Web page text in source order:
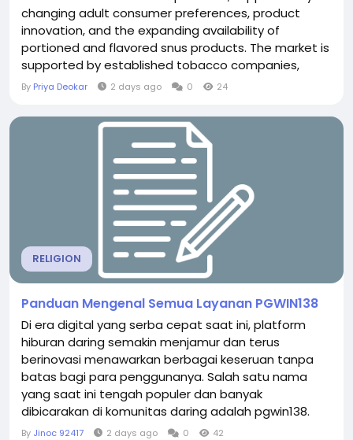
changing adult consumer preferences, product
innovation, and the expanding availability of
portioned and flavored snus products. The market is
supported by established tobacco companies,
specialty retailers, supermarkets and hypermarkets,
requirements and public-health considerations
remain important factors influencing market...
By Priya Deokar 2 days ago 0 24
RELIGION
Panduan Mengenal Semua Layanan PGWIN138
Di era digital yang serba cepat saat ini, platform
hiburan daring semakin menjamur dan terus
berinovasi menawarkan berbagai keseruan tanpa
batas bagi para penggunanya. Salah satu nama
yang saat ini tengah populer dan banyak
dibicarakan di komunitas daring adalah pgwin138.
Platform ini telah berhasil menarik perhatian ribuan
By Jinoc 92417 2 days ago 0 42